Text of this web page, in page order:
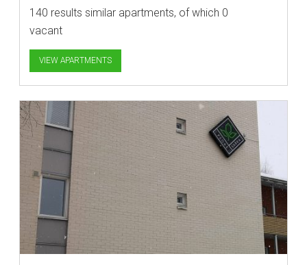
140 results similar apartments, of which 0
vacant
VIEW APARTMENTS